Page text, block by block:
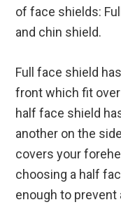
of face shields:
and chin shield.
Full face shield
front which fit
half face shield
another on the
covers your
choosing a half
enough to prevent